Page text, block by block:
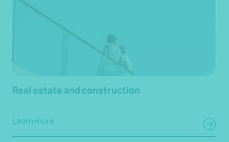
Real estate and construction
Learn more